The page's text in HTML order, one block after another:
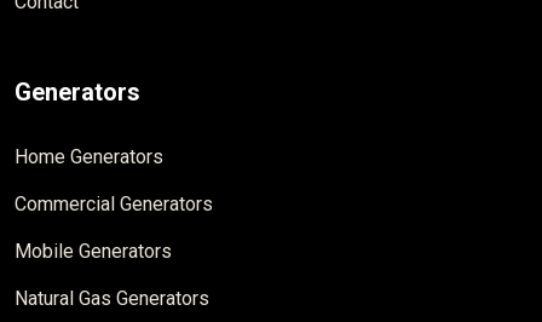
Generators
Home Generators
Commercial Generators
Mobile Generators
Natural Gas Generators